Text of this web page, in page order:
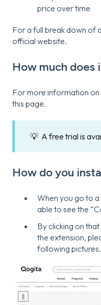
price over time
For a full break down of
official website.
How much does
For more information on
this page.
💡 A free trial is
How do you
When you go to
able to see the
By clicking on
the extension,
following pictures.